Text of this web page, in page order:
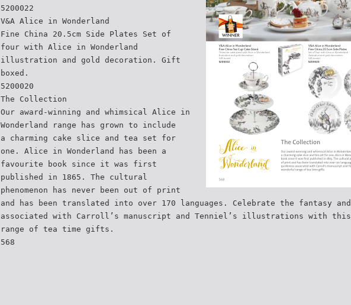
5200022
V&A Alice in Wonderland
Fine China 20.5cm Side Plates Set of
four with Alice in Wonderland
illustration and gold decoration. Gift
boxed.
5200020
The Collection
Our award-winning and whimsical Alice in
Wonderland range has grown to include
a charming cake slice and tea set for
one. Alice in Wonderland has been a
favourite book since it was first
published in 1865. The cultural
phenomenon has never been out of print
and has been translated into over 170 languages. Celebrate the fantasy
associated with Carroll’s manuscript and Tenniel’s illustrations with this
range of tea time gifts.
568